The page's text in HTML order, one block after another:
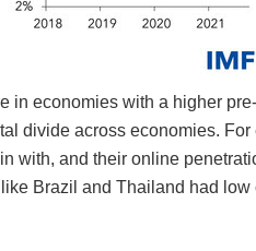
in economies with a higher
divide across economies.
with, and their online
Brazil and Thailand had